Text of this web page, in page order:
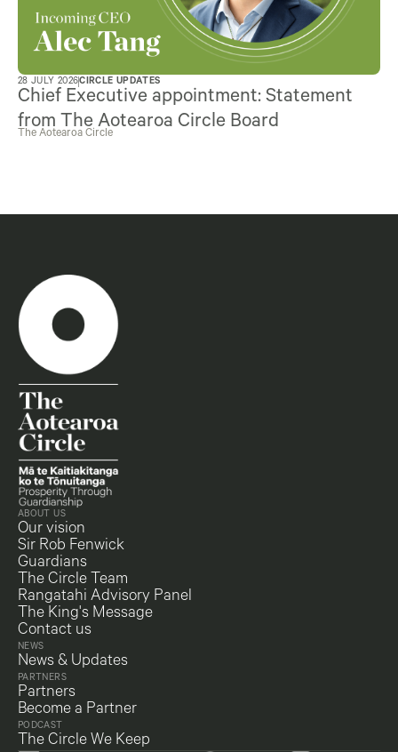
28 JULY 2026CIRCLE UPDATES
Chief Executive appointment: Statement
from The Aotearoa Circle Board
The Aotearoa Circle
ABOUT US
Our vision
Sir Rob Fenwick
Guardians
The Circle Team
Rangatahi Advisory Panel
The King's Message
Contact us
NEWS
News & Updates
PARTNERS
Partners
Become a Partner
PODCAST
The Circle We Keep